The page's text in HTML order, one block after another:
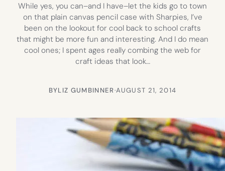
While yes, you can–and I have–let the kids go to town
on that plain canvas pencil case with Sharpies, I’ve
been on the lookout for cool back to school crafts
that might be more fun and interesting. And I do mean
cool ones; I spent ages really combing the web for
craft ideas that look…
BYLIZ GUMBINNER·AUGUST 21, 2014